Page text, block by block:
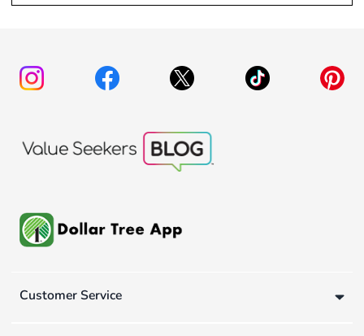
Customer Service